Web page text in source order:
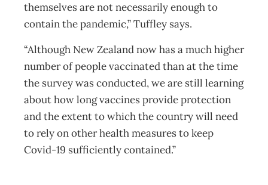
themselves are not necessarily enough to
contain the pandemic,” Tuffley says.
“Although New Zealand now has a much higher
number of people vaccinated than at the time
the survey was conducted, we are still learning
about how long vaccines provide protection
and the extent to which the country will need
to rely on other health measures to keep
Covid-19 sufficiently contained.”